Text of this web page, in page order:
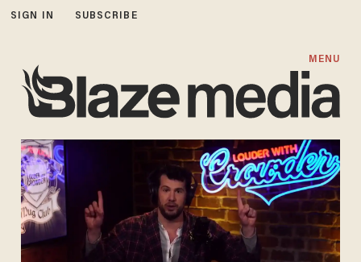
SIGN IN SUBSCRIBE
MENU